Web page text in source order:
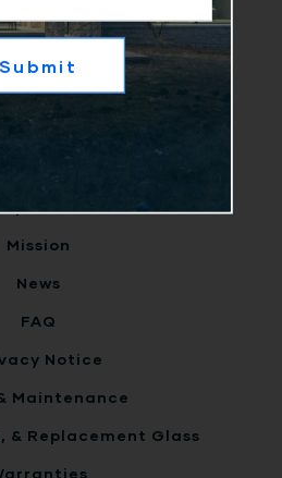
Why Us
Clients
Mission
News
FAQ
Notice
Maintenance
& Replacement Glass